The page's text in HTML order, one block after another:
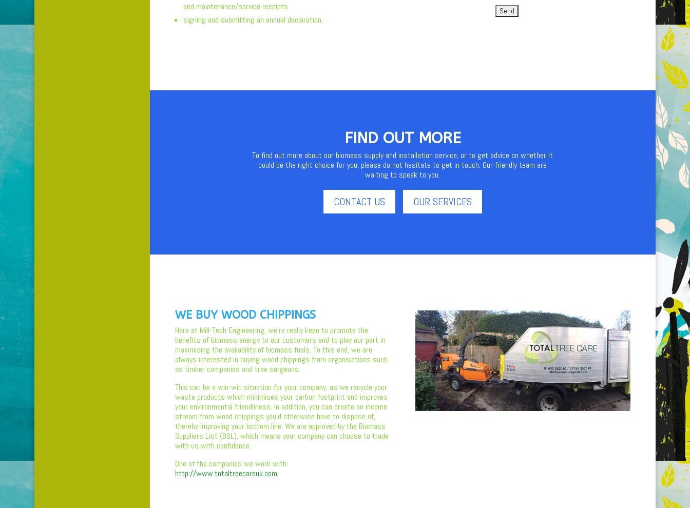
and maintenance/service receipts
signing and submitting an annual declaration.
FIND OUT MORE
To find out more about our biomass supply and installation service, or to get advice on whether it
could be the right choice for you, please do not hesitate to get in touch. Our friendly team are
waiting to speak to you.
CONTACT US OUR SERVICES
WE BUY WOOD CHIPPINGS
Here at Mill-Tech Engineering, we’re really keen to promote the
benefits of biomass energy to our customers and to play our part in
maximising the availability of biomass fuels. To this end, we are
always interested in buying wood chippings from organisations such
as timber companies and tree surgeons.
This can be a win-win situation for your company, as we recycle your
waste products which minimises your carbon footprint and improves
your environmental friendliness. In addition, you can create an income
stream from wood chippings you’d otherwise have to dispose of,
thereby improving your bottom line. We are approved by the Biomass
Suppliers List (BSL), which means your company can choose to trade
with us with confidence.
One of the companies we work with:
http://www.totaltreecareuk.com